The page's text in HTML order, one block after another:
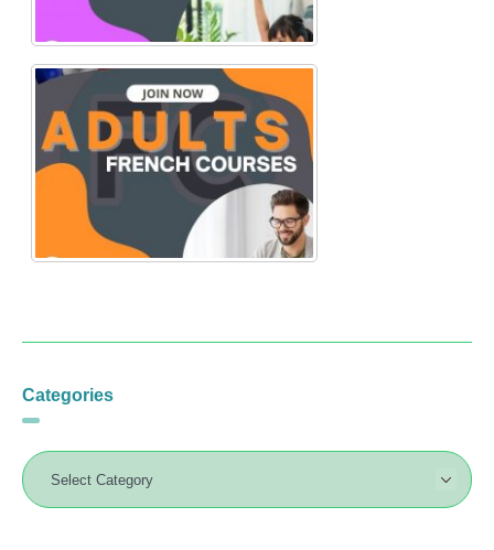
Categories